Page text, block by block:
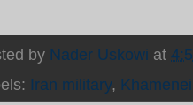
by Nader Uskowi at
Iran military, Khamenei